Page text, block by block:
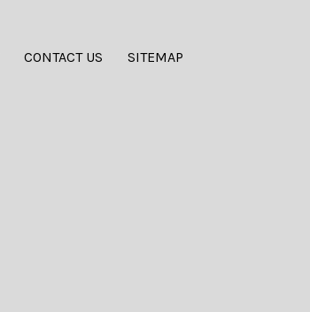
CONTACT US SITEMAP